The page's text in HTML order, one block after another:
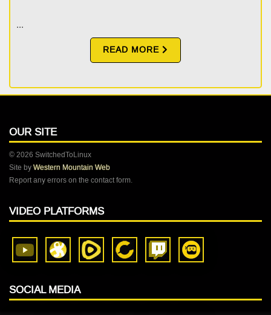
...
READ MORE
OUR SITE
© 2026 SwitchedToLinux
Site byWestern Mountain Web
Report any errors on the contact form.
VIDEO PLATFORMS
SOCIAL MEDIA